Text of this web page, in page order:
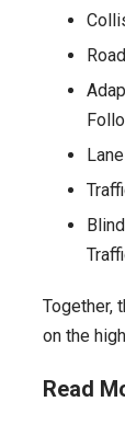
Together,
on the
Read